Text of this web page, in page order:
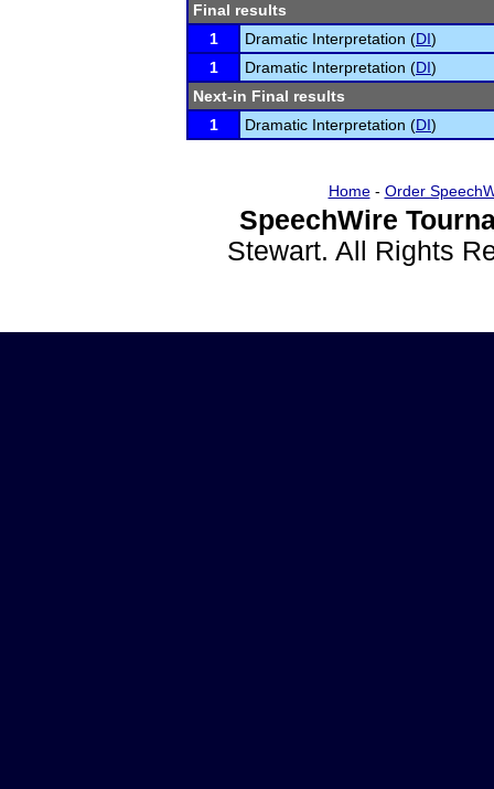
Final results
1
Dramatic Interpretation (DI)
1
Dramatic Interpretation (DI)
Next-in Final results
1
Dramatic Interpretation (DI)
Home- Order
SpeechWire
Stewart. All Rights